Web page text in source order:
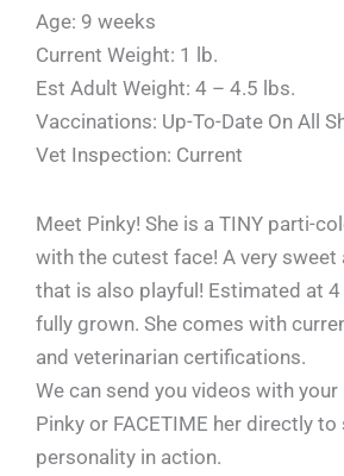
Age: 9 weeks
Current Weight: 1 lb.
Est Adult Weight: 4 – 4.5 lbs.
Vaccinations: Up-To-Date On All
Vet Inspection: Current
Meet Pinky! She is a TINY parti-
with the cutest face! A very sweet
that is also playful! Estimated at
fully grown. She comes with
and veterinarian certifications.
We can send you videos with
Pinky or FACETIME her directly to
personality in action.